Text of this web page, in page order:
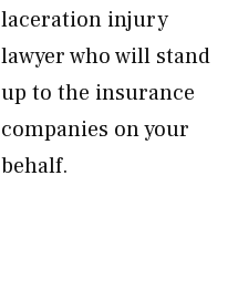
laceration injury
lawyer who will stand
up to the insurance
companies on your
behalf.